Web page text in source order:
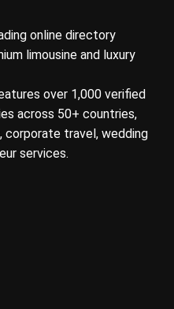
online directory
limousine and luxury
over 1,000 verified
across 50+ countries,
corporate travel, wedding
services.